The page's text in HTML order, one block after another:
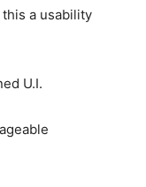
a usability
U.I.